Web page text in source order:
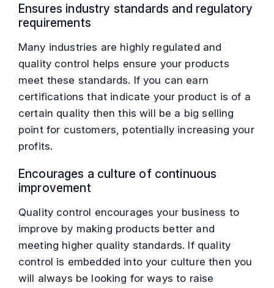
Ensures industry standards and regulatory
requirements
Many industries are highly regulated and
quality control helps ensure your products
meet these standards. If you can earn
certifications that indicate your product is of a
certain quality then this will be a big selling
point for customers, potentially increasing your
profits.
Encourages a culture of continuous
improvement
Quality control encourages your business to
improve by making products better and
meeting higher quality standards. If quality
control is embedded into your culture then you
will always be looking for ways to raise